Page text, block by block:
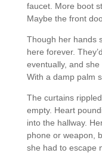
faucet. More boot
Maybe the front
Though her hands
here forever.
eventually, and
With a damp palm
The curtains
empty. Heart
into the hallway.
phone or weapon,
she had to escape